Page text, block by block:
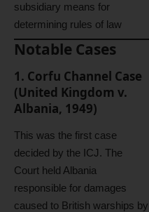
subsidiary means for
determining rules of law
Notable Cases
1. Corfu Channel Case
(United Kingdom v.
Albania, 1949)
This was the first case
decided by the ICJ. The
Court held Albania
responsible for damages
caused to British warships by